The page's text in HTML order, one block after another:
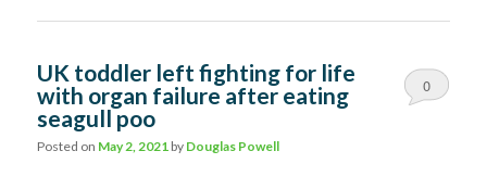
UK toddler left fighting for life
with organ failure after eating
seagull poo
Posted on May 2, 2021 by Douglas Powell
0